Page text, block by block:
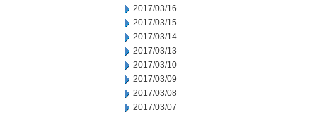
2017/03/16
2017/03/15
2017/03/14
2017/03/13
2017/03/10
2017/03/09
2017/03/08
2017/03/07